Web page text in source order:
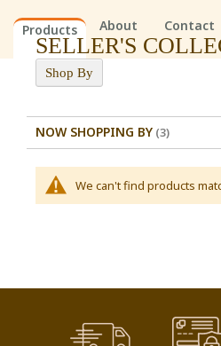
Products About Contact
Shop By
NOW SHOPPING BY
SELLER'S
We can't find products